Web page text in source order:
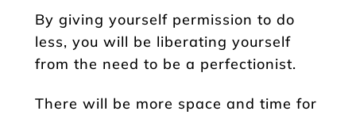
By giving yourself permission to do
less, you will be liberating yourself
from the need to be a perfectionist.
There will be more space and time for